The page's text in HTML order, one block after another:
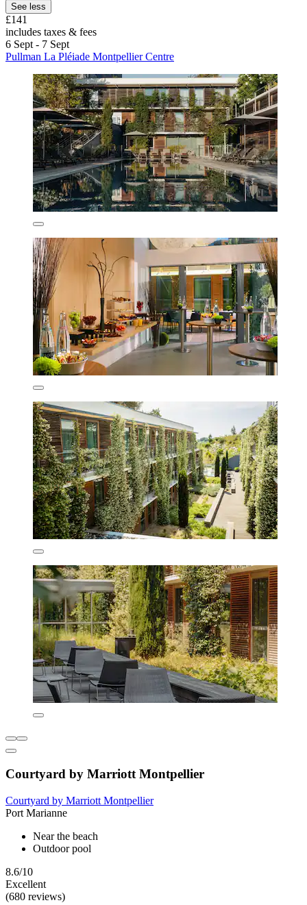
See less
£141
includes taxes & fees
6 Sept - 7 Sept
Pullman La Pléiade Montpellier Centre
Courtyard by Marriott Montpellier
Courtyard by Marriott Montpellier
Port Marianne
Near the beach
Outdoor pool
8.6/10
Excellent
(680 reviews)